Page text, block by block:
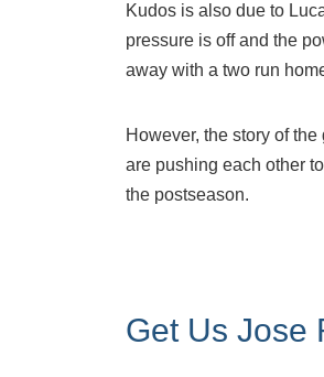
Kudos is also due to
pressure is off and the
away with a two run
However, the story of
are pushing each other
the postseason.
Get Us Jose